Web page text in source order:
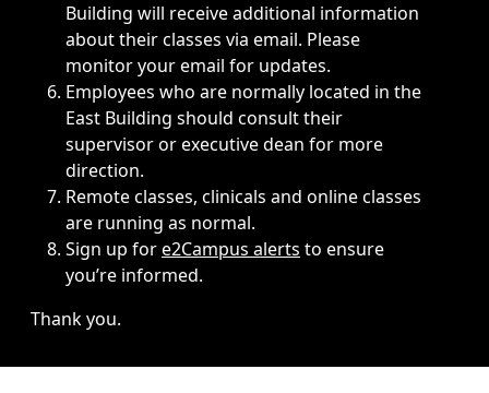
Building will receive additional information
about their classes via email. Please
monitor your email for updates.
Employees who are normally located in the
East Building should consult their
supervisor or executive dean for more
direction.
Remote classes, clinicals and online classes
are running as normal.
Sign up fore2Campus alerts to ensure
you’re informed.
Thank you.